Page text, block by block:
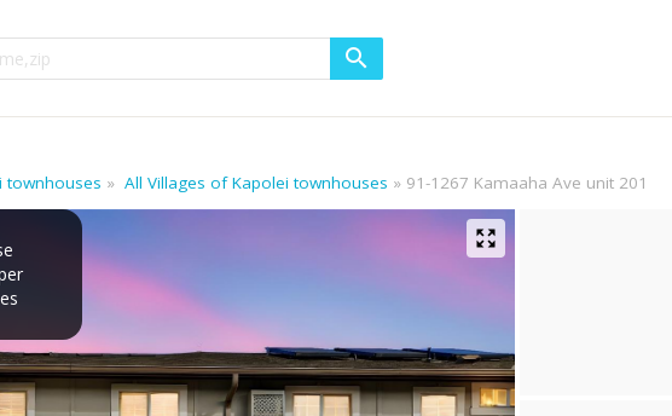
townhouses All Villages of Kapolei townhouses 91-1267 Kamaaha Ave unit 201